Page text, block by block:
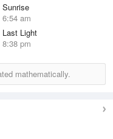
Sunrise
6:54 am
Last Light
8:38 pm
mathematically.